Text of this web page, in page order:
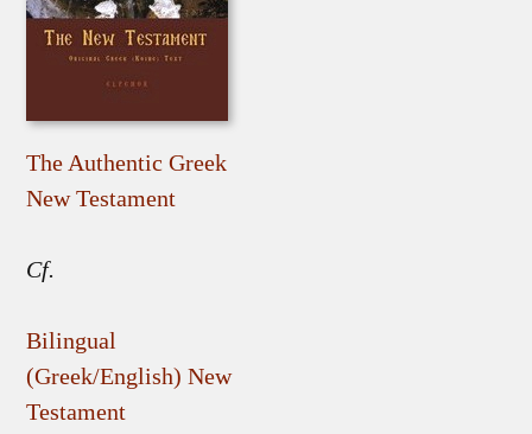
The Authentic Greek
New Testament
Cf.
Bilingual
(Greek/English) New
Testament